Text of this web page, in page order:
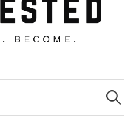
Search
for: